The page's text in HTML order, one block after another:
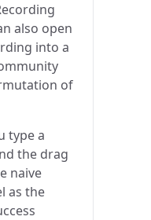
also open
into a
of
type a
the drag
naive
as the